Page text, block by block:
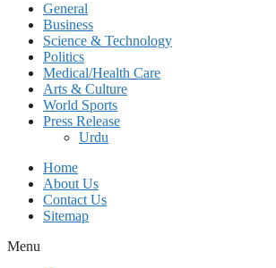
General
Business
Science & Technology
Politics
Medical/Health Care
Arts & Culture
World Sports
Press Release
Urdu
Home
About Us
Contact Us
Sitemap
Menu